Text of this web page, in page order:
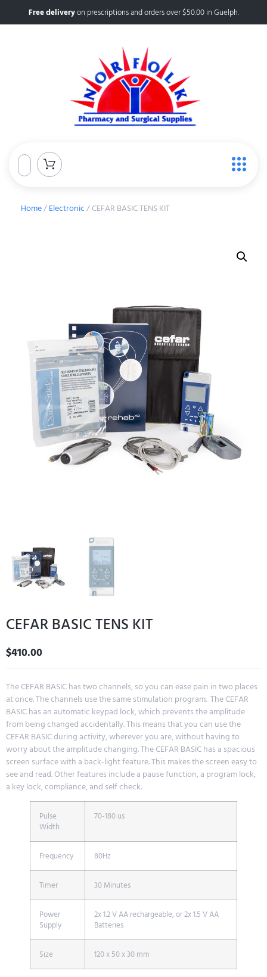
Free deliveryon prescriptions and orders over $50.00 in Guelph.
Home/Electronic/ CEFAR BASIC TENS KIT
CEFAR BASIC TENS KIT
$410.00
The CEFAR BASIC has two channels, so you can ease pain in two places
at once. The channels use the same stimulation program. The CEFAR
BASIC has an automatic keypad lock, which prevents the amplitude
from being changed accidentally. This means that you can use the
CEFAR BASIC during activity, wherever you are, without having to
worry about the amplitude changing. The CEFAR BASIC has a spacious
screen surface with a back-light feature. This makes the screen easy to
see and read. Other features include a pause function, a program lock,
a key lock, compliance, and self check.
Pulse
Width
70-180 us
Frequency 80Hz
Timer 30 Minutes
Power
Supply
2x 1.2 V AA rechargeable, or 2x 1.5 V AA
Batteries
Size 120 x 50 x 30 mm